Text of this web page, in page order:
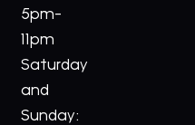
5pm-
11pm
Saturday
and
Sunday: